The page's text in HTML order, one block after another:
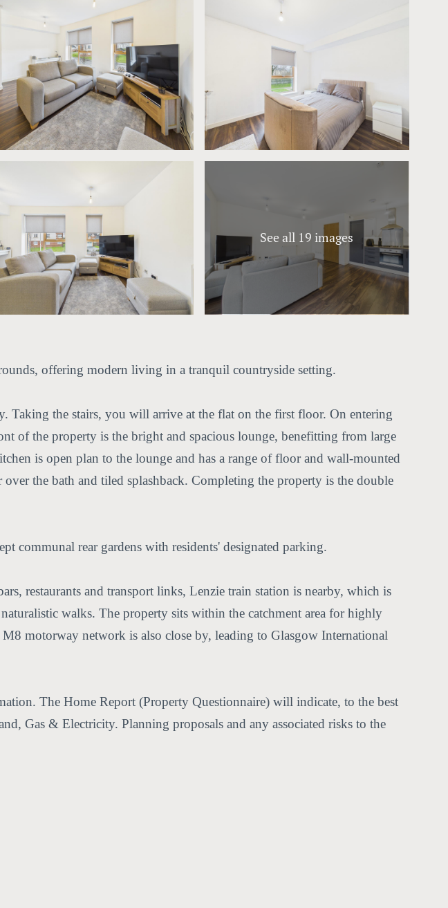
See all 19 images
offering modern living in a tranquil countryside setting.
Taking the stairs, you will arrive at the flat on the first floor. On entering
of the property is the bright and spacious lounge, benefitting from large
is open plan to the lounge and has a range of floor and wall-mounted
the bath and tiled splashback. Completing the property is the double
communal rear gardens with residents' designated parking.
restaurants and transport links, Lenzie train station is nearby, which is
walks. The property sits within the catchment area for highly
motorway network is also close by, leading to Glasgow International
The Home Report (Property Questionnaire) will indicate, to the best
Gas & Electricity. Planning proposals and any associated risks to the